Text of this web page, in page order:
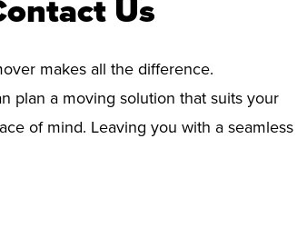
Us
makes all the difference.
plan a moving solution that suits your
of mind. Leaving you with a seamless